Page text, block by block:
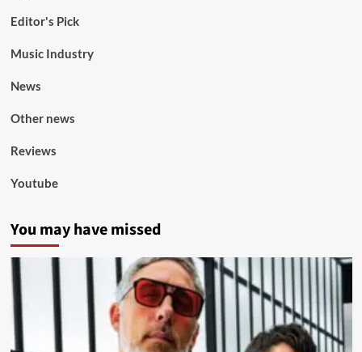
Editor's Pick
Music Industry
News
Other news
Reviews
Youtube
You may have missed